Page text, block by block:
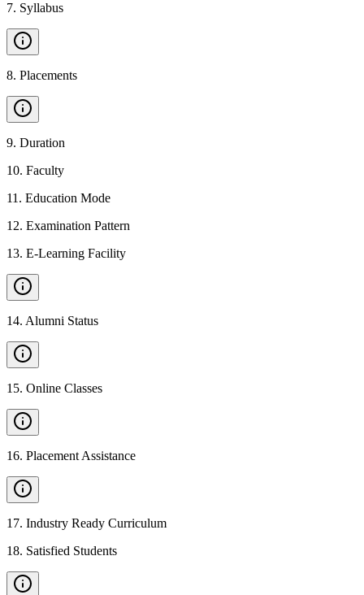
7. Syllabus
8. Placements
9. Duration
10. Faculty
11 . Education Mode
12. Examination Pattern
13. E-Learning Facility
14. Alumni Status
15. Online Classes
16. Placement Assistance
17. Industry Ready Curriculum
18. Satisfied Students